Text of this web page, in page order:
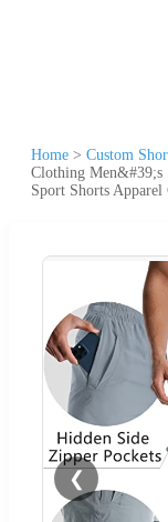
Home > Custom
Clothing
Sport Shorts
❮